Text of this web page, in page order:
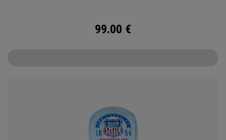
99.00 €